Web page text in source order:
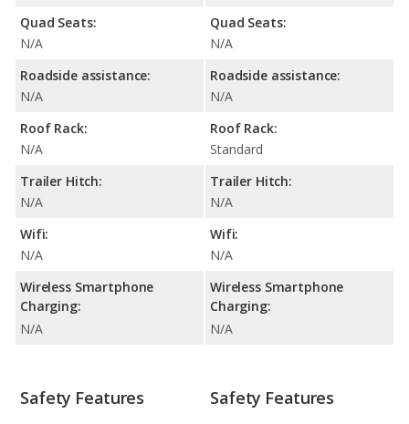
Quad Seats:
N/A
Roadside assistance:
N/A
Roof Rack:
N/A
Trailer Hitch:
N/A
Wifi:
N/A
Wireless Smartphone
Charging:
N/A
Quad Seats:
N/A
Roadside assistance:
N/A
Roof Rack:
Standard
Trailer Hitch:
N/A
Wifi:
N/A
Wireless Smartphone
Charging:
N/A
Safety Features Safety Features